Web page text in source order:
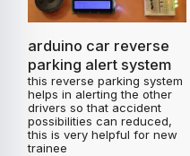
arduino car reverse
parking alert system
this reverse parking system
helps in alerting the other
drivers so that accident
possibilities can reduced,
this is very helpful for new
trainee